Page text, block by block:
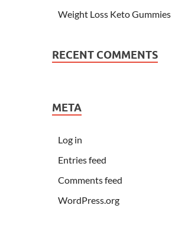
Weight Loss Keto Gummies
RECENT COMMENTS
META
Log in
Entries feed
Comments feed
WordPress.org